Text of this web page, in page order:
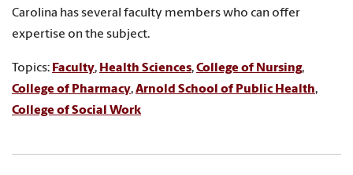
Carolina has several faculty members who can offer
expertise on the subject.
Topics: Faculty, Health Sciences,College of Nursing,
College of Pharmacy,Arnold School of Public Health,
College of Social Work